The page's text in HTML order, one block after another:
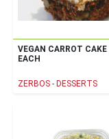
VEGAN CARROT CAKE
EACH
ZERBOS - DESSERTS